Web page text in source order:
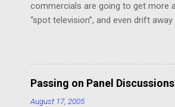
commercials are going to get more
“spot television”, and even drift
because skipping it would mean
painting that takes up the top 2/
Depot! 20% off!”.) I might hate
But, speaking of, I’ve found a
Passing on Panel
August 17, 2005